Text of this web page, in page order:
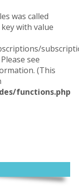
was called
with value
see
(This
functions.php